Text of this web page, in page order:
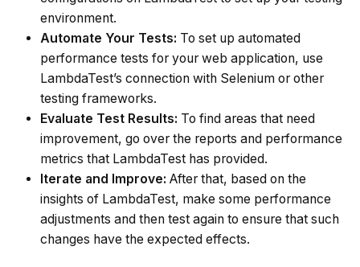
environment.
Automate Your Tests: To set up automated
performance tests for your web application, use
LambdaTest’s connection with Selenium or other
testing frameworks.
Evaluate Test Results: To find areas that need
improvement, go over the reports and performance
metrics that LambdaTest has provided.
Iterate and Improve: After that, based on the
insights of LambdaTest, make some performance
adjustments and then test again to ensure that such
changes have the expected effects.